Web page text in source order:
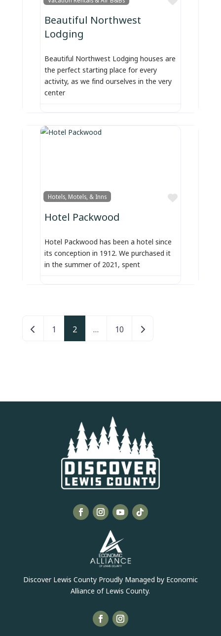
Beautiful Northwest
Lodging
Beautiful Northwest Lodging houses are
the perfect starting place for every
activity, as we find ourselves in the very
center
Hotels, Motels, & Inns
Favorite
Hotel Packwood
Hotel Packwood has been a hotel since
its conception in 1912. We purchased it
in the summer of 2021, spent
Posts navigation
Newer posts
1 2 … 10 Older posts
Discover Lewis County Proudly Managed by Economic
Alliance of Lewis County.